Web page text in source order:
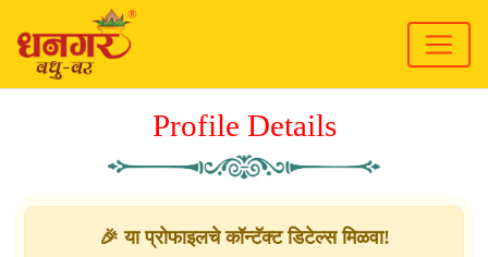
Profile Details
🎉 या प्रोफाइलचे कॉन्टॅक्ट डिटेल्स मिळवा!